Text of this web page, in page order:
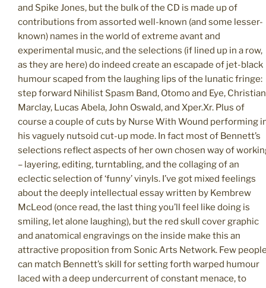
and Spike Jones, but the bulk of the CD is made up of
contributions from assorted well-known (and some lesser-
known) names in the world of extreme avant and
experimental music, and the selections (if lined up in a row,
as they are here) do indeed create an escapade of jet-black
humour scaped from the laughing lips of the lunatic fringe:
step forward Nihilist Spasm Band, Otomo and Eye, Christian
Marclay, Lucas Abela, John Oswald, and Xper.Xr. Plus of
course a couple of cuts by Nurse With Wound performing
his vaguely nutsoid cut-up mode. In fact most of Bennett’s
selections reflect aspects of her own chosen way of
– layering, editing, turntabling, and the collaging of an
eclectic selection of ‘funny’ vinyls. I’ve got mixed feelings
about the deeply intellectual essay written by Kembrew
McLeod (once read, the last thing you’ll feel like doing is
smiling, let alone laughing), but the red skull cover graphic
and anatomical engravings on the inside make this an
attractive proposition from Sonic Arts Network. Few
can match Bennett’s skill for setting forth warped humour
laced with a deep undercurrent of constant menace, to